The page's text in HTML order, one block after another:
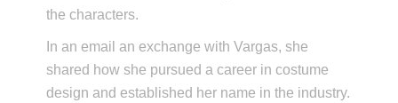
the characters.
In an email an exchange with Vargas, she
shared how she pursued a career in costume
design and established her name in the industry.